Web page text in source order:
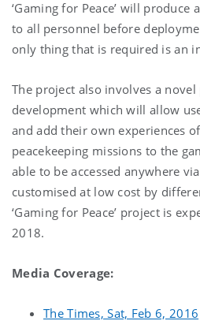
‘Gaming for Peace’ will produce
to all personnel before
only thing that is required is an
The project also involves a
development which will allow
and add their own experiences
peacekeeping missions to the
able to be accessed anywhere
customised at low cost by
‘Gaming for Peace’ project is
2018.
Media Coverage:
The Times, Sat, Feb 6, 2016